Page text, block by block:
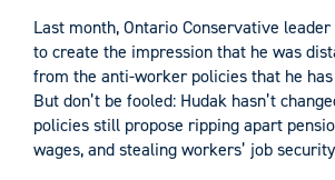
Last month, Ontario Conservative
to create the impression that he was
from the anti-worker policies that he
But don’t be fooled: Hudak hasn’t
policies still propose ripping apart
wages, and stealing workers’ job